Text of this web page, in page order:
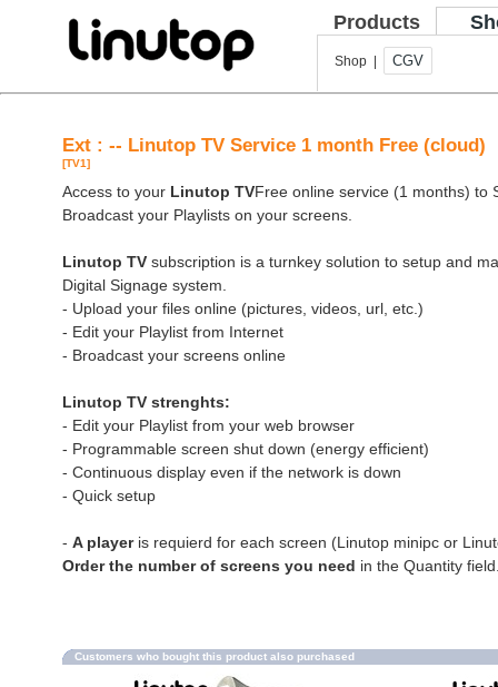
Products
Shop | CGV
Ext : -- Linutop TV Service 1 month Free (cloud)
[TV1]
Access to your Linutop TVFree online service (1 months) to
Broadcast your Playlists on your screens.
Linutop TV subscription is a turnkey solution to setup and
Digital Signage system.
- Upload your files online (pictures, videos, url, etc.)
- Edit your Playlist from Internet
- Broadcast your screens online
Linutop TV strenghts:
- Edit your Playlist from your web browser
- Programmable screen shut down (energy efficient)
- Continuous display even if the network is down
- Quick setup
- A playeris requierd for each screen (Linutop minipc or
Order the number of screens you need in the Quantity
Customers who bought this product also purchased